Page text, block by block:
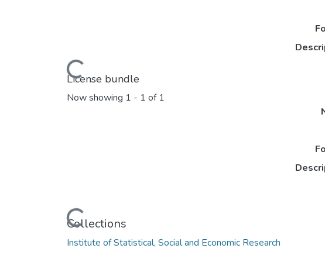
Loading...
License bundle
Now showing 1 - 1 of 1
Loading...
Collections
Institute of Statistical, Social and Economic Research